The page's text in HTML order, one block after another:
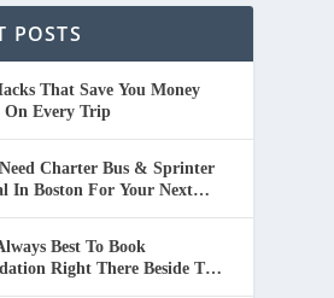
POSTS
That Save You Money
On Every Trip
Charter Bus & Sprinter
In Boston For Your Next
Best To Book
Right There Beside The